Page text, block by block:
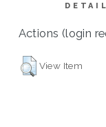
Actions (login
View Item